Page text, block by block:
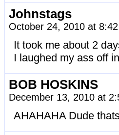
Johnstags
October 24, 2010 at
It took me about 2
I laughed my ass off
BOB HOSKINS
December 13, 2010 at
AHAHAHA Dude